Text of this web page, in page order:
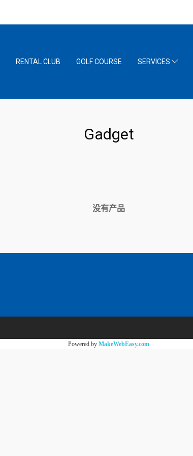
RENTAL CLUB GOLF COURSE SERVICES
Gadget
没有产品
Powered by MakeWebEasy.com